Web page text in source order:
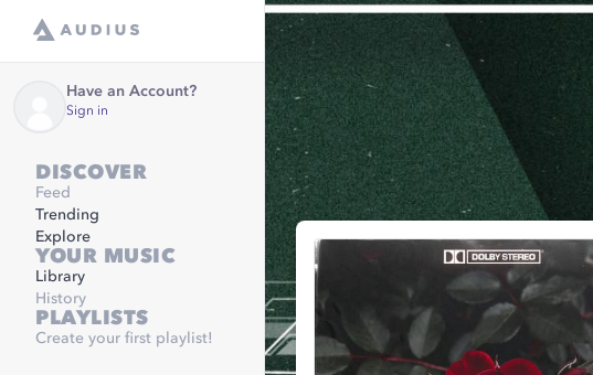
Have an Account?
Sign in
DISCOVER
Feed
Trending
Explore
YOUR MUSIC
Library
History
PLAYLISTS
Create your first playlist!